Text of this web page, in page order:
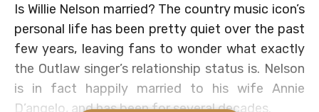
Is Willie Nelson married? The country music icon’s
personal life has been pretty quiet over the past
few years, leaving fans to wonder what exactly
the Outlaw singer’s relationship status is. Nelson
is in fact happily married to his wife Annie
D’angelo, and has been for several decades.